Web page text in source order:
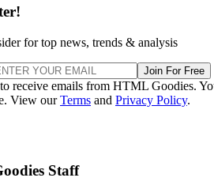
for top news, trends & analysis
Join For Free
receive emails from HTML Goodies.
View ourTerms and Privacy Policy.
Staff